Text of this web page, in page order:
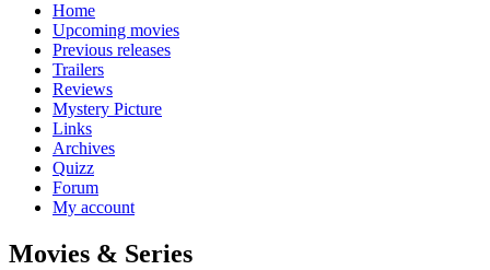
Home
Upcoming movies
Previous releases
Trailers
Reviews
Mystery Picture
Links
Archives
Quizz
Forum
My account
Movies & Series